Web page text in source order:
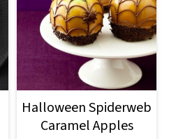
Halloween Spiderweb
Caramel Apples